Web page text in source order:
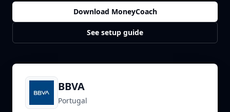
Download MoneyCoach
See setup guide
BBVA
Portugal